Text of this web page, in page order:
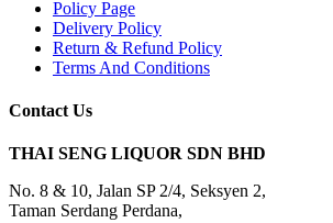
Policy Page
Delivery Policy
Return & Refund Policy
Terms And Conditions
Contact Us
THAI SENG LIQUOR SDN BHD
No. 8 & 10, Jalan SP 2/4, Seksyen 2,
Taman Serdang Perdana,